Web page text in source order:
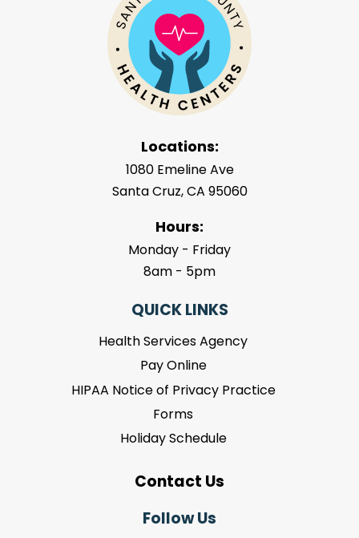
Locations:
1080 Emeline Ave
Santa Cruz, CA 95060
Hours:
Monday - Friday
8am - 5pm
QUICK LINKS
Health Services Agency
Pay Online
HIPAA Notice of Privacy Practice
Forms
Holiday Schedule
Contact Us
Follow Us